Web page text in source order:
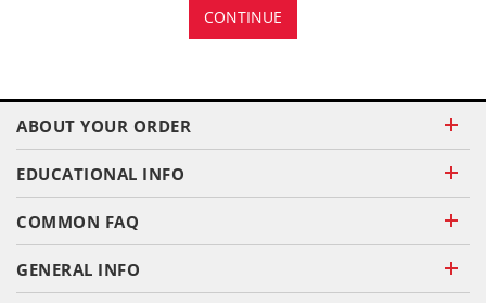
CONTINUE
ABOUT YOUR ORDER
EDUCATIONAL INFO
COMMON FAQ
GENERAL INFO